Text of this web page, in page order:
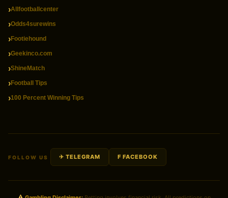
Allfootballcenter
Odds4surewins
Footiehound
Geekinco.com
ShineMatch
Football Tips
100 Percent Winning Tips
FOLLOW US ✈ TELEGRAM F FACEBOOK